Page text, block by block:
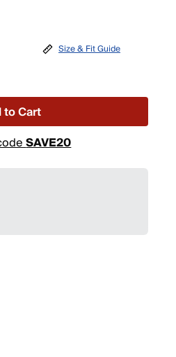
Size & Fit Guide
to Cart
SAVE20